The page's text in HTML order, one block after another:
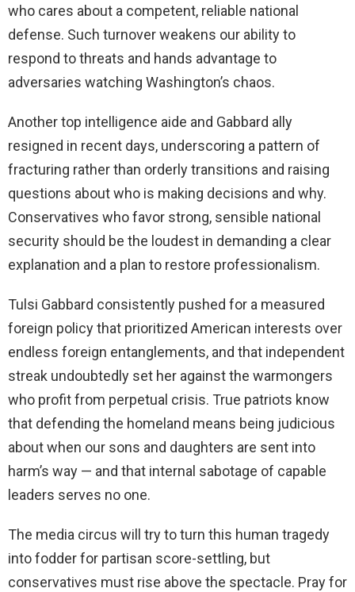
who cares about a competent, reliable national
defense. Such turnover weakens our ability to
respond to threats and hands advantage to
adversaries watching Washington’s chaos.
Another top intelligence aide and Gabbard ally
resigned in recent days, underscoring a pattern of
fracturing rather than orderly transitions and raising
questions about who is making decisions and why.
Conservatives who favor strong, sensible national
security should be the loudest in demanding a clear
explanation and a plan to restore professionalism.
Tulsi Gabbard consistently pushed for a measured
foreign policy that prioritized American interests over
endless foreign entanglements, and that independent
streak undoubtedly set her against the warmongers
who profit from perpetual crisis. True patriots know
that defending the homeland means being judicious
about when our sons and daughters are sent into
harm’s way — and that internal sabotage of capable
leaders serves no one.
The media circus will try to turn this human tragedy
into fodder for partisan score-settling, but
conservatives must rise above the spectacle. Pray for